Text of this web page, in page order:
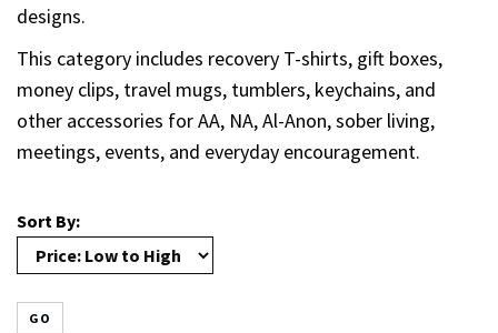
designs.
This category includes recovery T-shirts, gift boxes,
money clips, travel mugs, tumblers, keychains, and
other accessories for AA, NA, Al-Anon, sober living,
meetings, events, and everyday encouragement.
Sort By:
GO